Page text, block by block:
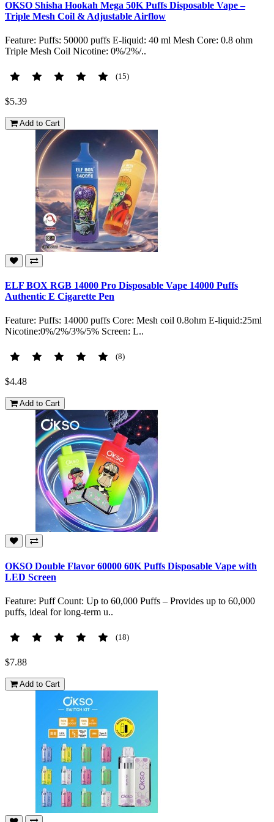
OKSO Shisha Hookah Mega 50K Puffs Disposable Vape –
Triple Mesh Coil & Adjustable Airflow
Feature: Puffs: 50000 puffs E-liquid: 40 ml Mesh Core: 0.8 ohm
Triple Mesh Coil Nicotine: 0%/2%/..
(15)
$5.39
Add to Cart
ELF BOX RGB 14000 Pro Disposable Vape 14000 Puffs
Authentic E Cigarette Pen
Feature: Puffs: 14000 puffs Core: Mesh coil 0.8ohm E-liquid:25ml
Nicotine:0%/2%/3%/5% Screen: L..
(8)
$4.48
Add to Cart
OKSO Double Flavor 60000 60K Puffs Disposable Vape with
LED Screen
Feature: Puff Count: Up to 60,000 Puffs – Provides up to 60,000
puffs, ideal for long-term u..
(18)
$7.88
Add to Cart